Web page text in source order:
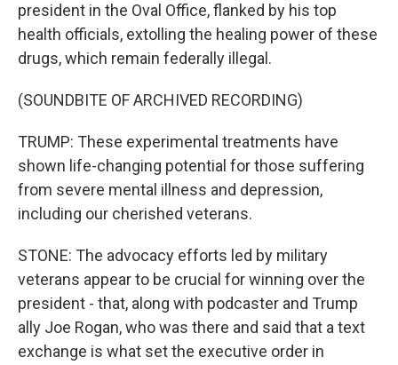
president in the Oval Office, flanked by his top
health officials, extolling the healing power of these
drugs, which remain federally illegal.
(SOUNDBITE OF ARCHIVED RECORDING)
TRUMP: These experimental treatments have
shown life-changing potential for those suffering
from severe mental illness and depression,
including our cherished veterans.
STONE: The advocacy efforts led by military
veterans appear to be crucial for winning over the
president - that, along with podcaster and Trump
ally Joe Rogan, who was there and said that a text
exchange is what set the executive order in